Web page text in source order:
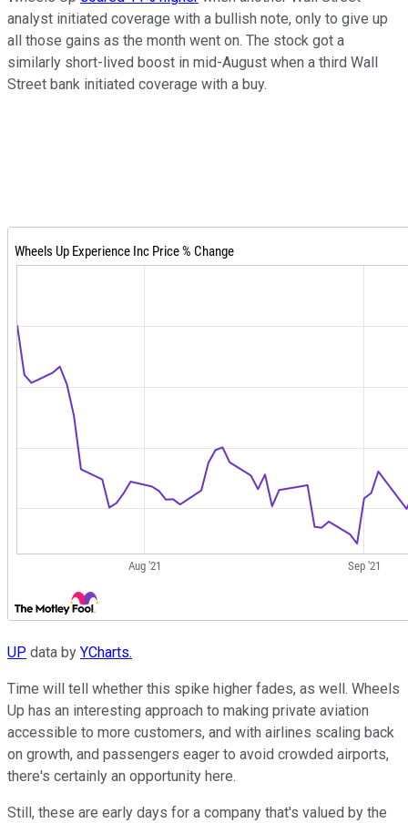
analyst initiated coverage with a bullish note, only to give up
all those gains as the month went on. The stock got a
similarly short-lived boost in mid-August when a third Wall
Street bank initiated coverage with a buy.
UP data by YCharts.
Time will tell whether this spike higher fades, as well. Wheels
Up has an interesting approach to making private aviation
accessible to more customers, and with airlines scaling back
on growth, and passengers eager to avoid crowded airports,
there's certainly an opportunity here.
Still, these are early days for a company that's valued by the